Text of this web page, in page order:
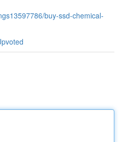
buy-ssd-chemical-